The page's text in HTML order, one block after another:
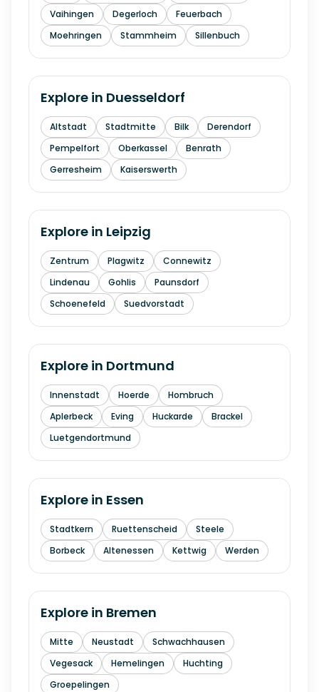
Vaihingen Degerloch
Feuerbach
Moehringen
Stammheim Sillenbuch
Explore in Duesseldorf
Altstadt Stadtmitte Bilk
Derendorf
Pempelfort
Oberkassel
Benrath
Gerresheim
Kaiserswerth
Explore in Leipzig
Zentrum Plagwitz
Connewitz
Lindenau
Gohlis
Paunsdorf
Schoenefeld
Suedvorstadt
Explore in Dortmund
Innenstadt Hoerde
Hombruch
Aplerbeck
Eving Huckarde
Brackel
Luetgendortmund
Explore in Essen
Stadtkern Ruettenscheid
Steele
Borbeck
Altenessen Kettwig Werden
Explore in Bremen
Mitte Neustadt
Schwachhausen
Vegesack
Hemelingen
Huchting
Groepelingen